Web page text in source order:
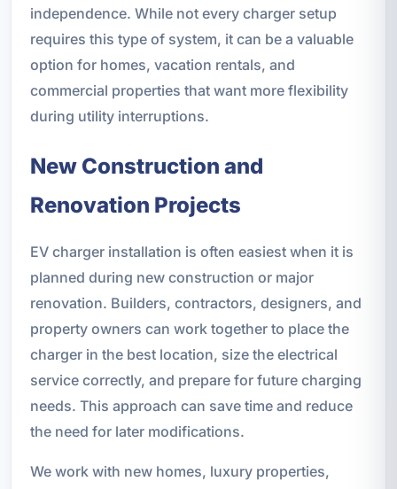
independence. While not every charger setup
requires this type of system, it can be a valuable
option for homes, vacation rentals, and
commercial properties that want more flexibility
during utility interruptions.
New Construction and
Renovation Projects
EV charger installation is often easiest when it is
planned during new construction or major
renovation. Builders, contractors, designers, and
property owners can work together to place the
charger in the best location, size the electrical
service correctly, and prepare for future charging
needs. This approach can save time and reduce
the need for later modifications.
We work with new homes, luxury properties,